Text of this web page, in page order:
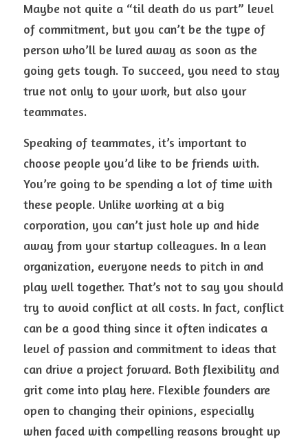
Maybe not quite a “til death do us part” level
of commitment, but you can’t be the type of
person who’ll be lured away as soon as the
going gets tough. To succeed, you need to stay
true not only to your work, but also your
teammates.
Speaking of teammates, it’s important to
choose people you’d like to be friends with.
You’re going to be spending a lot of time with
these people. Unlike working at a big
corporation, you can’t just hole up and hide
away from your startup colleagues. In a lean
organization, everyone needs to pitch in and
play well together. That’s not to say you should
try to avoid conflict at all costs. In fact, conflict
can be a good thing since it often indicates a
level of passion and commitment to ideas that
can drive a project forward. Both flexibility and
grit come into play here. Flexible founders are
open to changing their opinions, especially
when faced with compelling reasons brought up